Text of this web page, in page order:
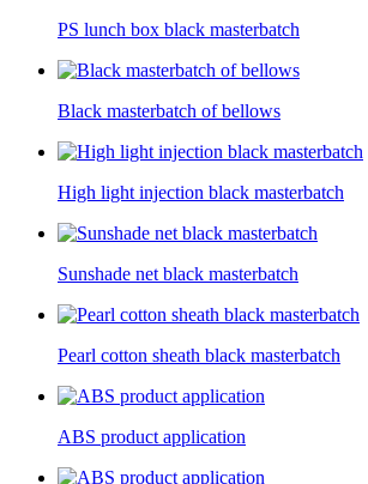
PS lunch box black masterbatch
Black masterbatch of bellows
High light injection black masterbatch
Sunshade net black masterbatch
Pearl cotton sheath black masterbatch
ABS product application